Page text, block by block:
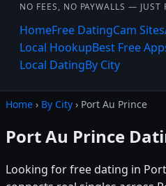
NO FEES, NO PAYWALLS —
HomeFree DatingCam Sites
Local HookupBest Free
Local DatingBy City
Home › By City › Port Au Prince
Port Au Prince
Looking for free dating in